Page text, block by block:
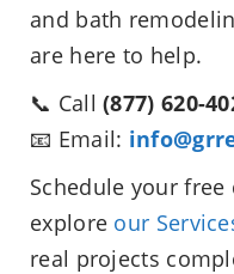
and bath
are here to help.
📞 Call(877) 620-
📧 Email:
Schedule your
explore our
real projects